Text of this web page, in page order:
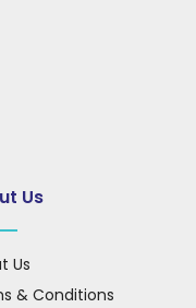
Us
Us
& Conditions